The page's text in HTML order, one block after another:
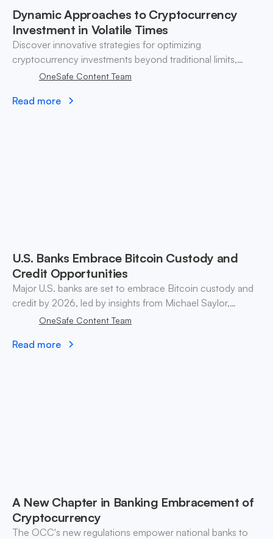
Dynamic Approaches to Cryptocurrency
Investment in Volatile Times
Discover innovative strategies for optimizing
cryptocurrency investments beyond traditional limits,
ensuring effective risk management and portfolio
OneSafe Content Team
Read more
U.S. Banks Embrace Bitcoin Custody and
Credit Opportunities
Major U.S. banks are set to embrace Bitcoin custody and
credit by 2026, led by insights from Michael Saylor,
transforming traditional finance and cryptocurrency
OneSafe Content Team
Read more
A New Chapter in Banking Embracement of
Cryptocurrency
The OCC's new regulations empower national banks to